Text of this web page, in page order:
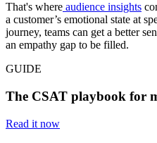
That's where audience insights
a customer’s emotional state at
journey, teams can get a better
an empathy gap to be filled.
GUIDE
The CSAT playbook for
Read it now